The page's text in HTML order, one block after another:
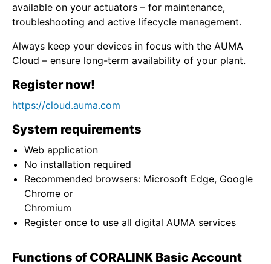
available on your actuators – for maintenance,
troubleshooting and active lifecycle management.
Always keep your devices in focus with the AUMA
Cloud – ensure long-term availability of your plant.
Register now!
https://cloud.auma.com
System requirements
Web application
No installation required
Recommended browsers: Microsoft Edge, Google
Chrome or
Chromium
Register once to use all digital AUMA services
Functions of CORALINK Basic Account